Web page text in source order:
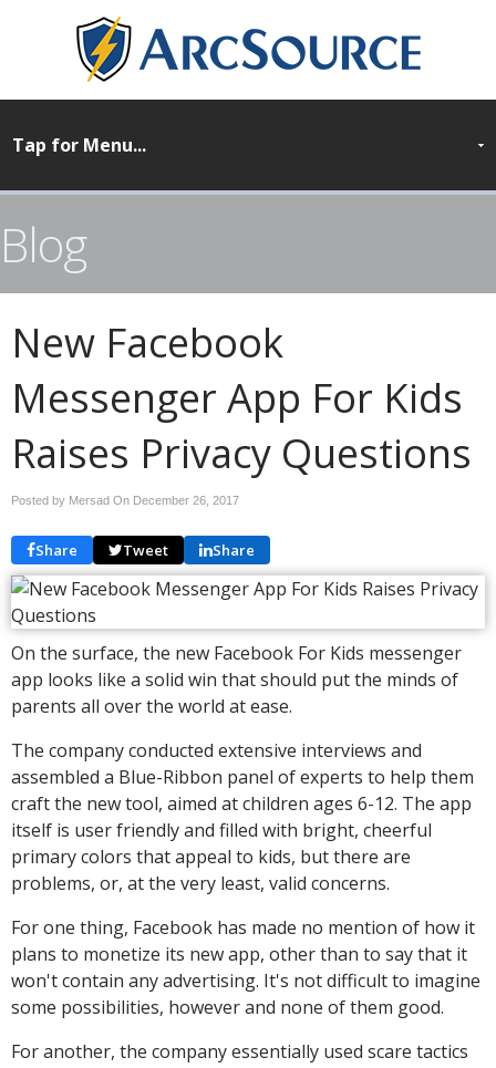
Blog
New Facebook
Messenger App For Kids
Raises Privacy Questions
Posted by Mersad On December 26, 2017
Share Tweet Share
On the surface, the new Facebook For Kids messenger
app looks like a solid win that should put the minds of
parents all over the world at ease.
The company conducted extensive interviews and
assembled a Blue-Ribbon panel of experts to help them
craft the new tool, aimed at children ages 6-12. The app
itself is user friendly and filled with bright, cheerful
primary colors that appeal to kids, but there are
problems, or, at the very least, valid concerns.
For one thing, Facebook has made no mention of how it
plans to monetize its new app, other than to say that it
won't contain any advertising. It's not difficult to imagine
some possibilities, however and none of them good.
For another, the company essentially used scare tactics